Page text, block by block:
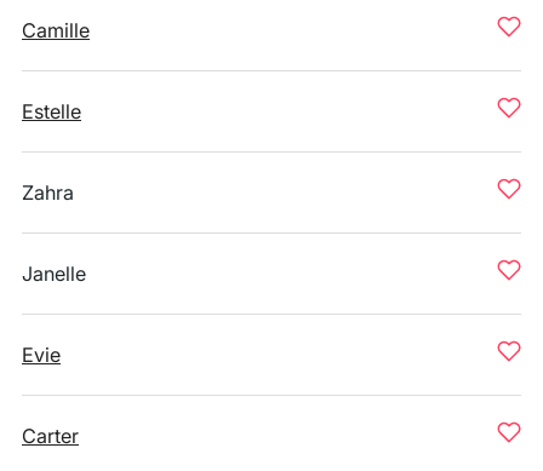
Camille
Estelle
Zahra
Janelle
Evie
Carter